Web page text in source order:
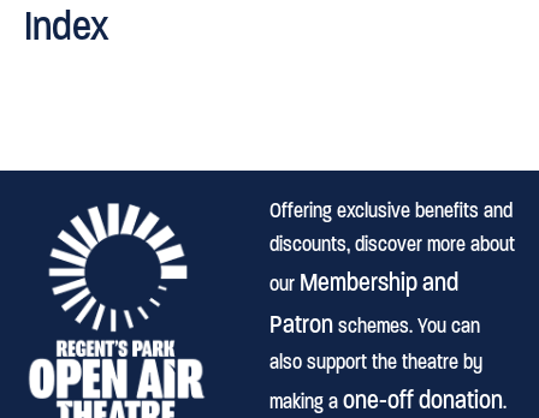
Index
Offering exclusive benefits and
discounts, discover more about
our Membership and
Patronschemes. You can
also support the theatre by
making aone-off donation.